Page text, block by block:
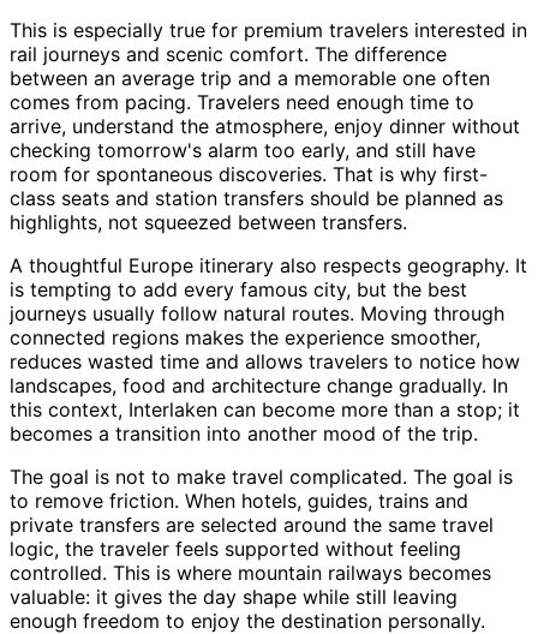
This is especially true for premium travelers interested in
rail journeys and scenic comfort. The difference
between an average trip and a memorable one often
comes from pacing. Travelers need enough time to
arrive, understand the atmosphere, enjoy dinner without
checking tomorrow's alarm too early, and still have
room for spontaneous discoveries. That is why first-
class seats and station transfers should be planned as
highlights, not squeezed between transfers.
A thoughtful Europe itinerary also respects geography. It
is tempting to add every famous city, but the best
journeys usually follow natural routes. Moving through
connected regions makes the experience smoother,
reduces wasted time and allows travelers to notice how
landscapes, food and architecture change gradually. In
this context, Interlaken can become more than a stop; it
becomes a transition into another mood of the trip.
The goal is not to make travel complicated. The goal is
to remove friction. When hotels, guides, trains and
private transfers are selected around the same travel
logic, the traveler feels supported without feeling
controlled. This is where mountain railways becomes
valuable: it gives the day shape while still leaving
enough freedom to enjoy the destination personally.